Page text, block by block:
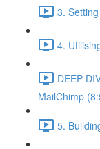
3.
4.
DEEP
MailChimp
5.